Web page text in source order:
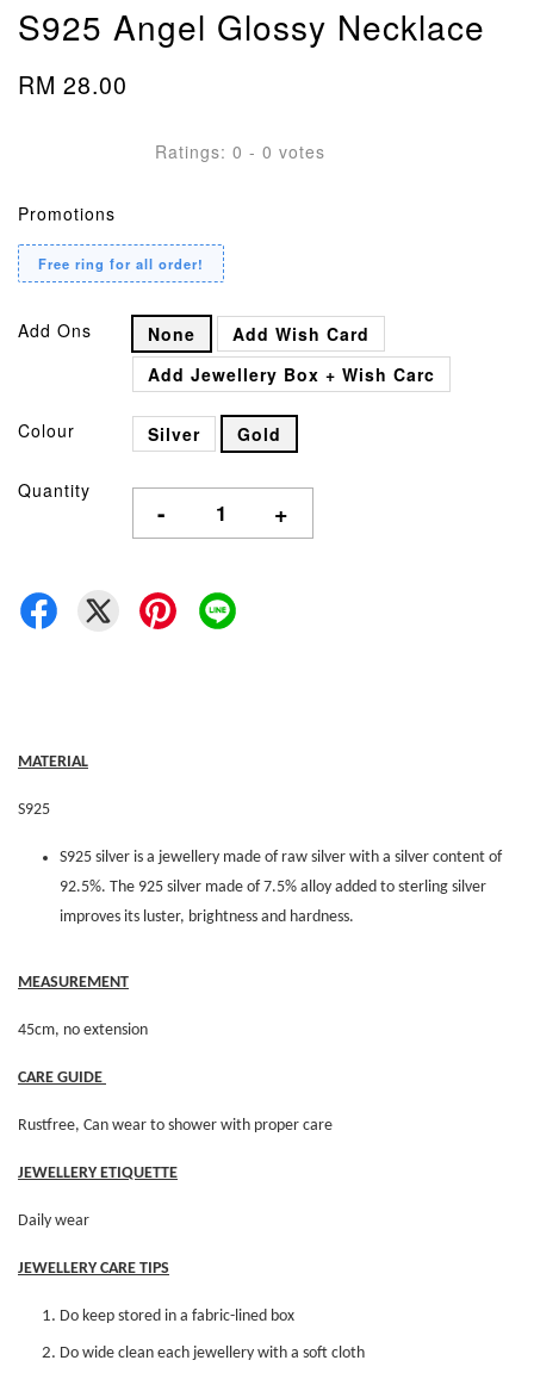
S925 Angel Glossy Necklace
RM 28.00
Ratings: 0 - 0 votes
Promotions
Free ring for all order!
Add Ons None
Add Wish Card
Add Jewellery Box + Wish Carc
Colour Silver Gold
Quantity
- +
MATERIAL
S925
S925 silver is a jewellery made of raw silver with a silver content of
92.5%. The 925 silver made of 7.5% alloy added to sterling silver
improves its luster, brightness and hardness.
MEASUREMENT
45cm, no extension
CARE GUIDE
Rustfree, Can wear to shower with proper care
JEWELLERY ETIQUETTE
Daily wear
JEWELLERY CARE TIPS
Do keep stored in a fabric-lined box
Do wide clean each jewellery with a soft cloth